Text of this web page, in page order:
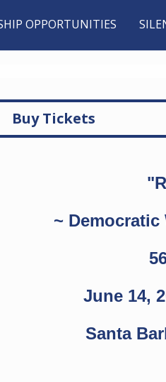
OPPORTUNITIES
Buy Tickets
~
June 14,
Santa